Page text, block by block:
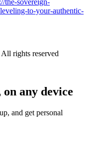
to-your-authentic-
rights reserved
any device
and get personal